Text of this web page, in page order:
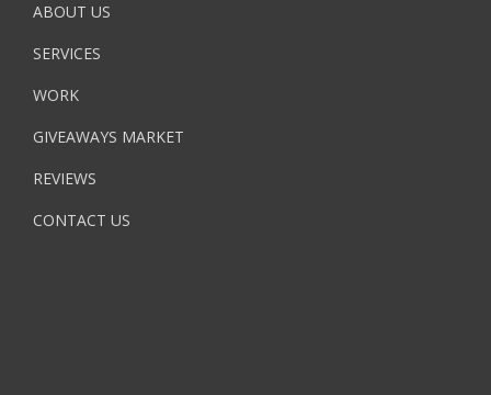
ABOUT US
SERVICES
WORK
GIVEAWAYS MARKET
REVIEWS
CONTACT US